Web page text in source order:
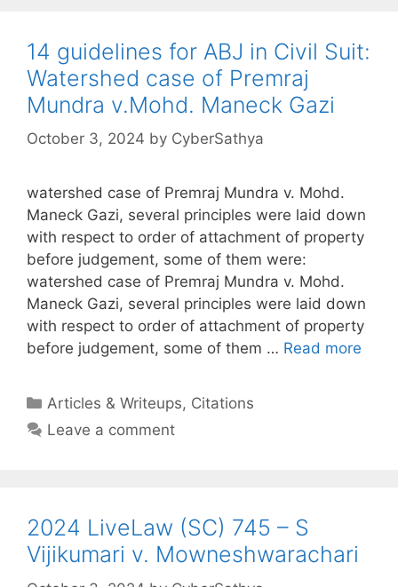
14 guidelines for ABJ in Civil Suit:
Watershed case of Premraj
Mundra v.Mohd. Maneck Gazi
October 3, 2024 by CyberSathya
watershed case of Premraj Mundra v. Mohd.
Maneck Gazi, several principles were laid down
with respect to order of attachment of property
before judgement, some of them were:
watershed case of Premraj Mundra v. Mohd.
Maneck Gazi, several principles were laid down
with respect to order of attachment of property
before judgement, some of them … Read more
Categories
Articles & Writeups, Citations
Leave a comment
2024 LiveLaw (SC) 745 – S
Vijikumari v. Mowneshwarachari